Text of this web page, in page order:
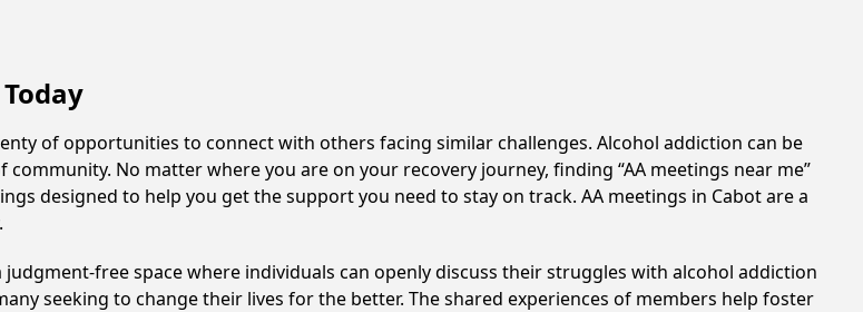
of opportunities to connect with others facing similar challenges. Alcohol addiction can be
No matter where you are on your recovery journey, finding “AA meetings near me”
designed to help you get the support you need to stay on track. AA meetings in Cabot are a
free space where individuals can openly discuss their struggles with alcohol addiction
seeking to change their lives for the better. The shared experiences of members help foster